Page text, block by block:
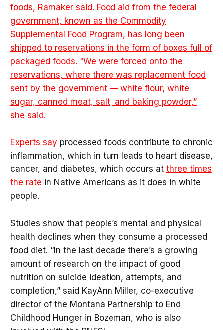
foods, Ramaker said. Food aid from the federal
government, known as the Commodity
Supplemental Food Program, has long been
shipped to reservations in the form of boxes full of
packaged foods. “We were forced onto the
reservations, where there was replacement food
sent by the government — white flour, white
sugar, canned meat, salt, and baking powder,”
she said.
Experts say processed foods contribute to chronic
inflammation, which in turn leads to heart disease,
cancer, and diabetes, which occurs at three times
the rate in Native Americans as it does in white
people.
Studies show that people’s mental and physical
health declines when they consume a processed
food diet. “In the last decade there’s a growing
amount of research on the impact of good
nutrition on suicide ideation, attempts, and
completion,” said KayAnn Miller, co-executive
director of the Montana Partnership to End
Childhood Hunger in Bozeman, who is also